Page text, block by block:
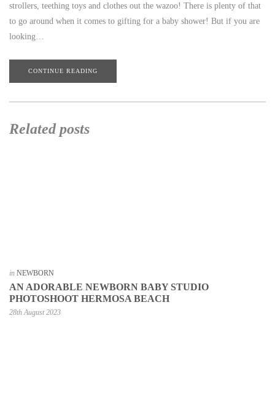
strollers, teething toys and clothes out the wazoo! There is plenty of that
to go around when it comes to gifting for a baby shower! But if you are
looking…
CONTINUE READING
Related posts
in NEWBORN
AN ADORABLE NEWBORN BABY STUDIO
PHOTOSHOOT HERMOSA BEACH
28th August 2023